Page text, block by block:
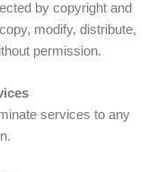
by copyright and
modify, distribute,
permission.
services to any